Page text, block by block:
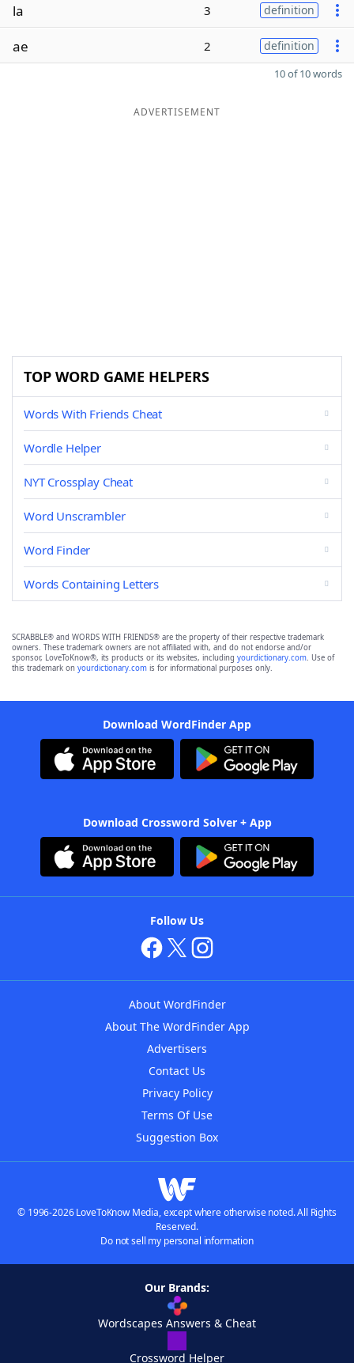
la 3 definition
ae 2 definition
10 of 10 words
ADVERTISEMENT
TOP WORD GAME HELPERS
Words With Friends Cheat
Wordle Helper
NYT Crossplay Cheat
Word Unscrambler
Word Finder
Words Containing Letters
SCRABBLE® and WORDS WITH FRIENDS® are the property of their respective trademark
owners. These trademark owners are not affiliated with, and do not endorse and/or
sponsor, LoveToKnow®, its products or its websites, including yourdictionary.com. Use of
this trademark on yourdictionary.com is for informational purposes only.
Download WordFinder App
Download Crossword Solver + App
Follow Us
About WordFinder
About The WordFinder App
Advertisers
Contact Us
Privacy Policy
Terms Of Use
Suggestion Box
© 1996-2026 LoveToKnow Media, except where otherwise noted. All Rights
Reserved.
Do not sell my personal information
Our Brands:
Wordscapes Answers & Cheat
Crossword Helper